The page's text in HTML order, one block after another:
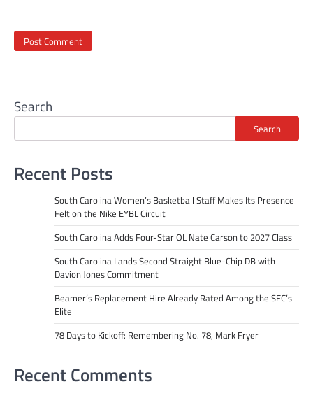
Search
Search
Recent Posts
South Carolina Women’s Basketball Staff Makes Its Presence
Felt on the Nike EYBL Circuit
South Carolina Adds Four-Star OL Nate Carson to 2027 Class
South Carolina Lands Second Straight Blue-Chip DB with
Davion Jones Commitment
Beamer’s Replacement Hire Already Rated Among the SEC’s
Elite
78 Days to Kickoff: Remembering No. 78, Mark Fryer
Recent Comments